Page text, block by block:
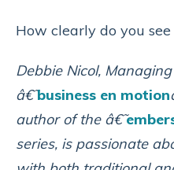
How clearly do you
Debbie Nicol,
â€˜business en motion
author of the â€˜
series, is passionate